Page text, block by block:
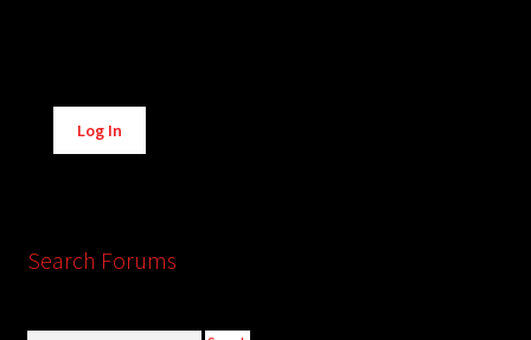
Alternative:
Log In
Search Forums